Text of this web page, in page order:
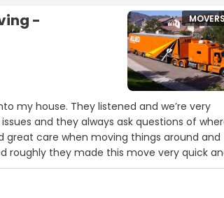
- MOVERS
my house. They listened and we’re very
and they always ask questions of
great care when moving things around and
roughly they made this move very quick
of 10 crew”